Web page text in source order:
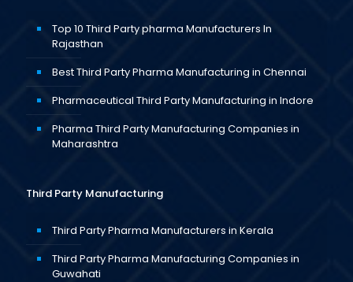
Top 10 Third Party pharma Manufacturers In
Rajasthan
Best Third Party Pharma Manufacturing in Chennai
Pharmaceutical Third Party Manufacturing in Indore
Pharma Third Party Manufacturing Companies in
Maharashtra
Third Party Manufacturing
Third Party Pharma Manufacturers in Kerala
Third Party Pharma Manufacturing Companies in
Guwahati